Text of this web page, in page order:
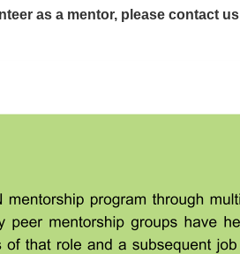
as a mentor, please contact us